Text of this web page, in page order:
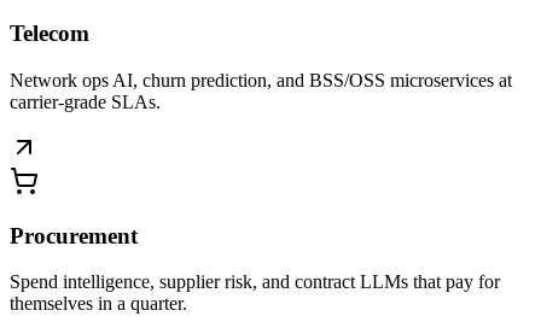
Telecom
Network ops AI, churn prediction, and BSS/OSS microservices at
carrier-grade SLAs.
Procurement
Spend intelligence, supplier risk, and contract LLMs that pay for
themselves in a quarter.